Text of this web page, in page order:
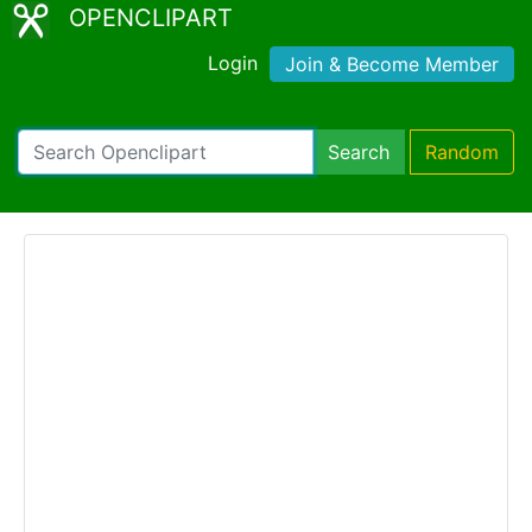
OPENCLIPART
Login Join & Become Member
Search Random